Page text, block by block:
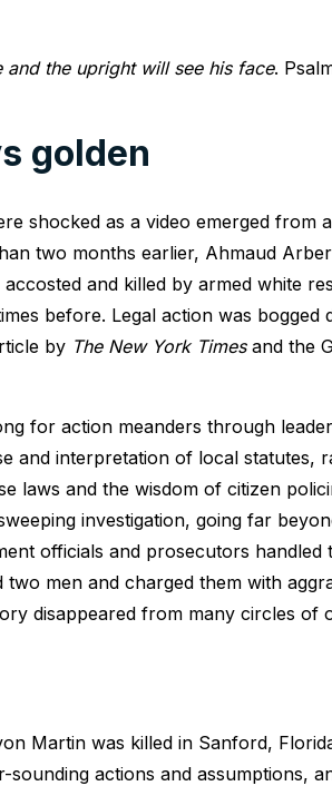
the upright will see his face.
golden
shocked as a video emerged from
two months earlier, Ahmaud
and killed by armed white
before. Legal action was bogged
by The New York Timesand the
for action meanders through
and interpretation of local statutes,
laws and the wisdom of citizen
investigation, going far
officials and prosecutors handled
men and charged them with
disappeared from many circles of
Martin was killed in Sanford,
sounding actions and assumptions,